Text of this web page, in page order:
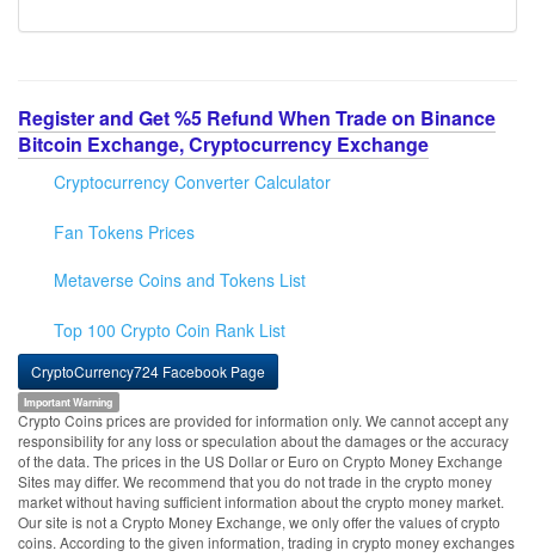
Register and Get %5 Refund When Trade on Binance
Bitcoin Exchange, Cryptocurrency Exchange
Cryptocurrency Converter Calculator
Fan Tokens Prices
Metaverse Coins and Tokens List
Top 100 Crypto Coin Rank List
CryptoCurrency724 Facebook Page
Important Warning
Crypto Coins prices are provided for information only. We cannot accept any
responsibility for any loss or speculation about the damages or the accuracy
of the data. The prices in the US Dollar or Euro on Crypto Money Exchange
Sites may differ. We recommend that you do not trade in the crypto money
market without having sufficient information about the crypto money market.
Our site is not a Crypto Money Exchange, we only offer the values of crypto
coins. According to the given information, trading in crypto money exchanges